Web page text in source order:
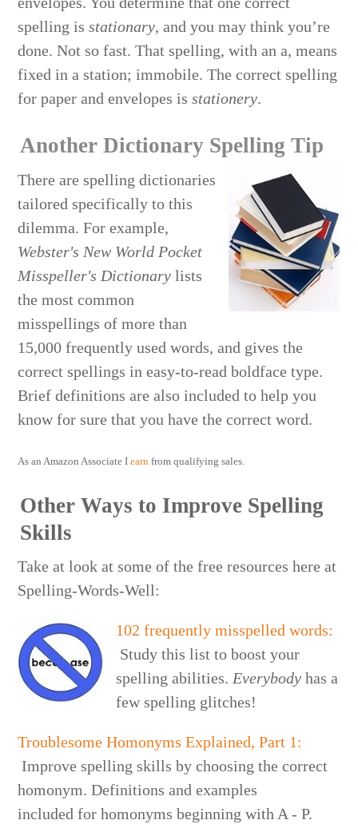
spelling isstationary, and you may think you’re
done. Not so fast. That spelling, with an a, means
fixed in a station; immobile. The correct spelling
for paper and envelopes isstationery.
Another Dictionary Spelling Tip
There are spelling dictionaries
tailored specifically to this
dilemma. For example,
Webster's New World Pocket
Misspeller's Dictionary lists
the most common
misspellings of more than
15,000 frequently used words, and gives the
correct spellings in easy-to-read boldface type.
Brief definitions are also included to help you
know for sure that you have the correct word.
As an Amazon Associate Iearnfrom qualifying sales.
Other Ways to Improve Spelling
Skills
Take at look at some of the free resources here at
Spelling-Words-Well:
102 frequently misspelled words:
Study this list to boost your
spelling abilities. Everybody has a
few spelling glitches!
Troublesome Homonyms Explained, Part 1:
Improve spelling skills by choosing the correct
homonym. Definitions and examples
included for homonyms beginning with A - P.